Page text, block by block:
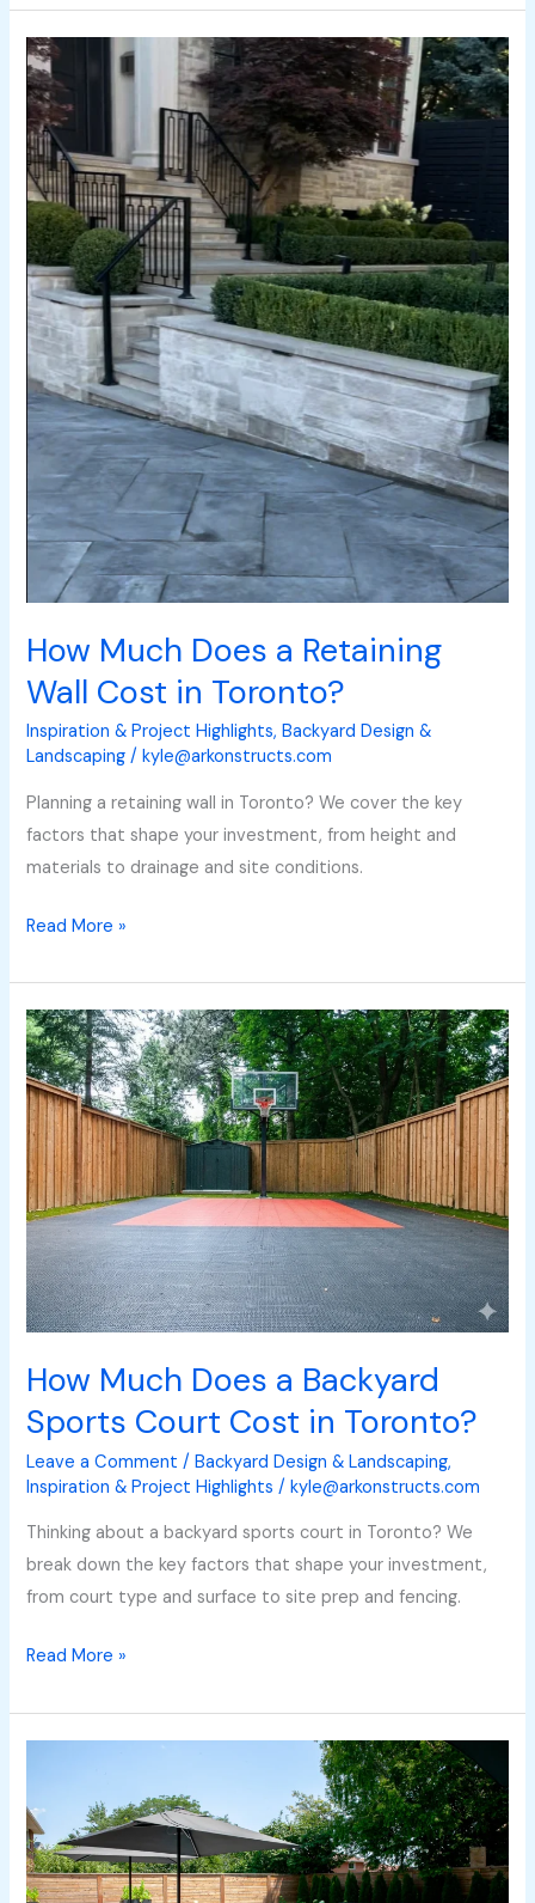
How Much Does a Retaining
Wall Cost in Toronto?
Inspiration & Project Highlights,Backyard Design &
Landscaping /kyle@arkonstructs.com
Planning a retaining wall in Toronto? We cover the key
factors that shape your investment, from height and
materials to drainage and site conditions.
How
Much
Does
a
Retaining
Wall
Cost
in
Toronto?
Read More »
How Much Does a Backyard
Sports Court Cost in Toronto?
Leave a Comment /Backyard Design & Landscaping,
Inspiration & Project Highlights /kyle@arkonstructs.com
Thinking about a backyard sports court in Toronto? We
break down the key factors that shape your investment,
from court type and surface to site prep and fencing.
How
Much
Does
a
Backyard
Sports
Court
Cost
in
Toronto?
Read More »
Ideas
for
Toronto